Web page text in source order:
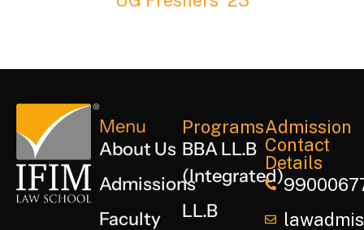
Menu
About Us
Admissions
Faculty
Programs
BBA LL.B
(Integrated)
LL.B
Admission
Contact
Details